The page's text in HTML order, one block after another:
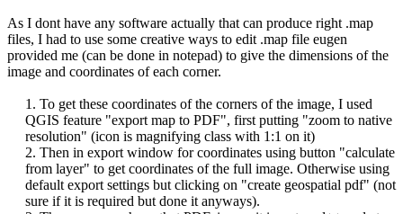
As I dont have any software actually that can produce right .map
files, I had to use some creative ways to edit .map file eugen
provided me (can be done in notepad) to give the dimensions of the
image and coordinates of each corner.
1. To get these coordinates of the corners of the image, I used
QGIS feature "export map to PDF", first putting "zoom to native
resolution" (icon is magnifying class with 1:1 on it)
2. Then in export window for coordinates using button "calculate
from layer" to get coordinates of the full image. Otherwise using
default export settings but clicking on "create geospatial pdf" (not
sure if it is required but done it anyways).​